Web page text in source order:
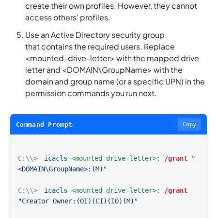
create their own profiles. However, they cannot
access others’ profiles.
Use an Active Directory security group
that contains the required users. Replace
<mounted-drive-letter> with the mapped drive
letter and <DOMAIN\GroupName> with the
domain and group name (or a specific UPN) in the
permission commands you run next.
Command Prompt Copy
C:\\> icacls <mounted-drive-letter>: /grant
"
<DOMAIN\GroupName>:(M)"
C:\\> icacls <mounted-drive-letter>:
/grant
"Creator Owner:(OI)(CI)(IO)(M)"